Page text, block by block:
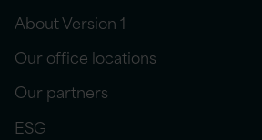
About Version 1
Our office locations
Our partners
ESG